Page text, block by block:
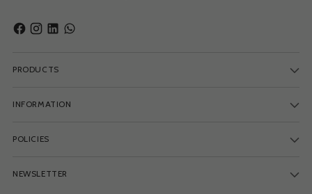
PRODUCTS
INFORMATION
POLICIES
NEWSLETTER